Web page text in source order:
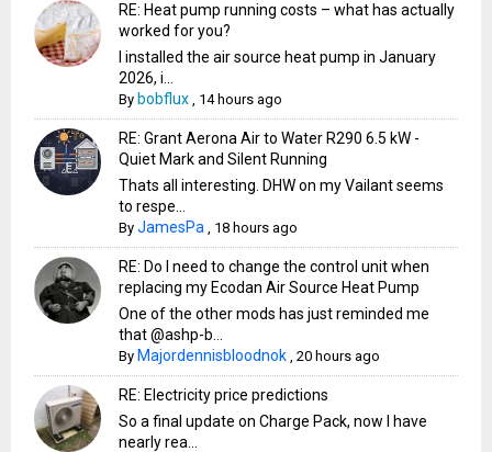
RE: Heat pump running costs – what has actually
worked for you?
I installed the air source heat pump in January
2026, i...
By bobflux 14 hours ago
RE: Grant Aerona Air to Water R290 6.5 kW -
Quiet Mark and Silent Running
Thats all interesting. DHW on my Vailant seems
to respe...
ByJamesPa 18 hours ago
RE: Do I need to change the control unit when
replacing my Ecodan Air Source Heat Pump
One of the other mods has just reminded me
that @ashp-b...
By Majordennisbloodnok ,20 hours ago
RE: Electricity price predictions
So a final update on Charge Pack, now I have
nearly rea...